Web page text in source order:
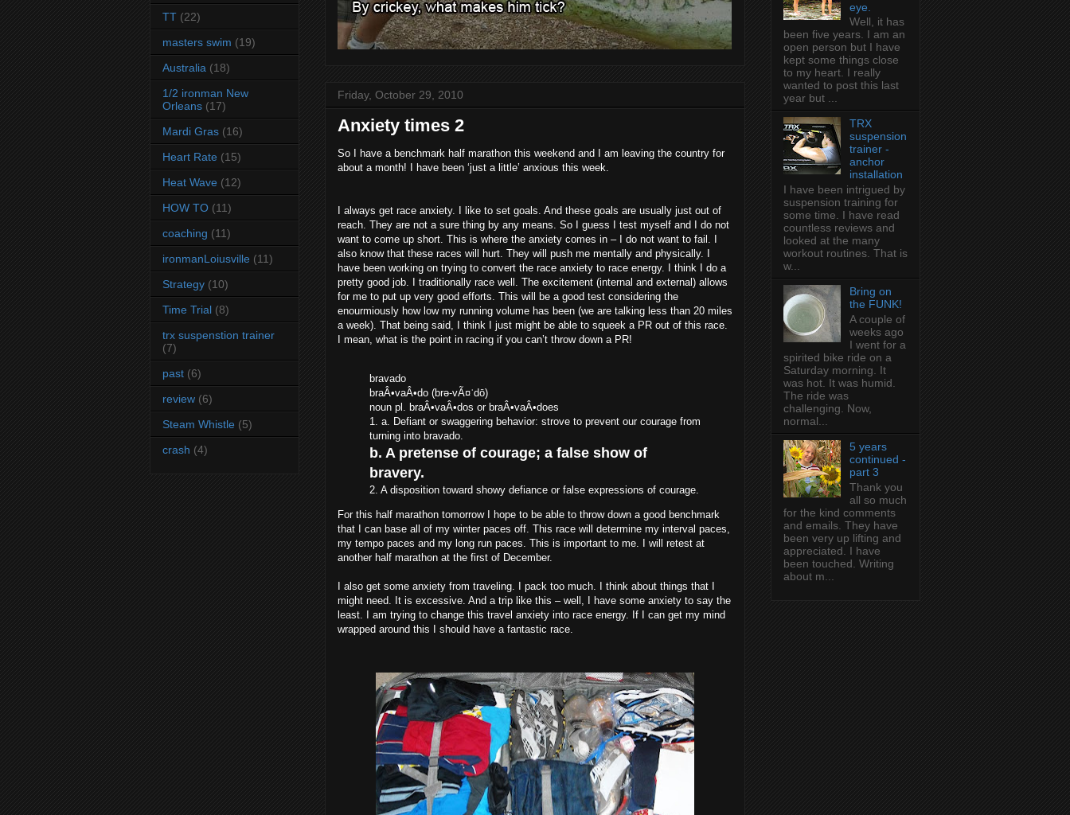
Friday, October 29, 2010
Anxiety times 2
So I have a benchmark half marathon this weekend and I am leaving the country for
about a month! I have been ‘just a little’ anxious this week.
I always get race anxiety. I like to set goals. And these goals are usually just out of
reach. They are not a sure thing by any means. So I guess I test myself and I do not
want to come up short. This is where the anxiety comes in – I do not want to fail. I
also know that these races will hurt. They will push me mentally and physically. I
have been working on trying to convert the race anxiety to race energy. I think I do a
pretty good job. I traditionally race well. The excitement (internal and external) allows
for me to put up very good efforts. This will be a good test considering the
enourmiously how low my running volume has been (we are talking less than 20 miles
a week). That being said, I think I just might be able to squeek a PR out of this race.
I mean, what is the point in racing if you can’t throw down a PR!
bravado
braÂ•vaÂ•do (brə-vÃ¤ˈdō)
noun pl. braÂ•vaÂ•dos or braÂ•vaÂ•does
1. a. Defiant or swaggering behavior: strove to prevent our courage from
turning into bravado.
b. A pretense of courage; a false show of
bravery.
2. A disposition toward showy defiance or false expressions of courage.
For this half marathon tomorrow I hope to be able to throw down a good benchmark
that I can base all of my winter paces off. This race will determine my interval paces,
my tempo paces and my long run paces. This is important to me. I will retest at
another half marathon at the first of December.
I also get some anxiety from traveling. I pack too much. I think about things that I
might need. It is excessive. And a trip like this – well, I have some anxiety to say the
least. I am trying to change this travel anxiety into race energy. If I can get my mind
wrapped around this I should have a fantastic race.
TT (22)
masters swim (19)
Australia (18)
1/2 ironman New
Orleans (17)
Mardi Gras (16)
Heart Rate (15)
Heat Wave (12)
HOW TO (11)
coaching (11)
ironmanLoiusville (11)
Strategy (10)
Time Trial (8)
trx suspenstion trainer
(7)
past (6)
review (6)
Steam Whistle (5)
crash (4)
eye.
Well, it has
been five years. I am an
open person but I have
kept some things close
to my heart. I really
wanted to post this last
year but ...
TRX
suspension
trainer -
anchor
installation
I have been intrigued by
suspension training for
some time. I have read
countless reviews and
looked at the many
workout routines. That is
w...
Bring on
the FUNK!
A couple of
weeks ago
I went for a
spirited bike ride on a
Saturday morning. It
was hot. It was humid.
The ride was
challenging. Now,
normal...
5 years
continued -
part 3
Thank you
all so much
for the kind comments
and emails. They have
been very up lifting and
appreciated. I have
been touched. Writing
about m...